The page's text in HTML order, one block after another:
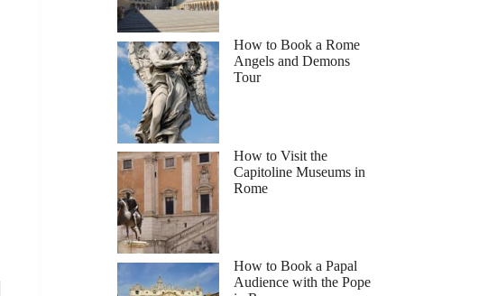
How to Book a Rome
Angels and Demons
Tour
How to Visit the
Capitoline Museums in
Rome
How to Book a Papal
Audience with the Pope